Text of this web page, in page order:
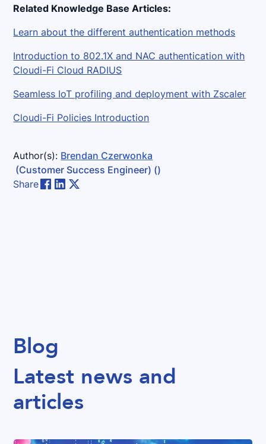
Related Knowledge Base Articles:
Learn about the different authentication methods
Introduction to 802.1X and NAC authentication with
Cloudi-Fi Cloud RADIUS
Seamless IoT profiling and deployment with Zscaler
Cloudi-Fi Policies Introduction
Author(s): Brendan Czerwonka
(Customer Success Engineer) ()
Share
Blog
Latest news and
articles